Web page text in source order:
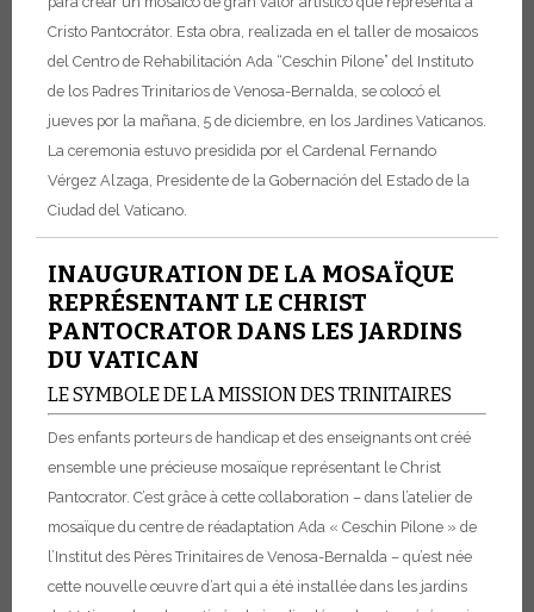
Cristo Pantocrátor. Esta obra, realizada en el taller de mosaicos
del Centro de Rehabilitación Ada “Ceschin Pilone” del Instituto
de los Padres Trinitarios de Venosa-Bernalda, se colocó el
jueves por la mañana, 5 de diciembre, en los Jardines Vaticanos.
La ceremonia estuvo presidida por el Cardenal Fernando
Vérgez Alzaga, Presidente de la Gobernación del Estado de la
Ciudad del Vaticano.
INAUGURATION DE LA MOSAÏQUE
REPRÉSENTANT LE CHRIST
PANTOCRATOR DANS LES JARDINS
DU VATICAN
LE SYMBOLE DE LA MISSION DES TRINITAIRES
Des enfants porteurs de handicap et des enseignants ont créé
ensemble une précieuse mosaïque représentant le Christ
Pantocrator. C’est grâce à cette collaboration – dans l’atelier de
mosaïque du centre de réadaptation Ada « Ceschin Pilone » de
l’Institut des Pères Trinitaires de Venosa-Bernalda – qu’est née
cette nouvelle œuvre d’art qui a été installée dans les jardins